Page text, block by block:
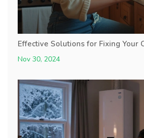
Effective Solutions for Fixing Your
Nov 30, 2024